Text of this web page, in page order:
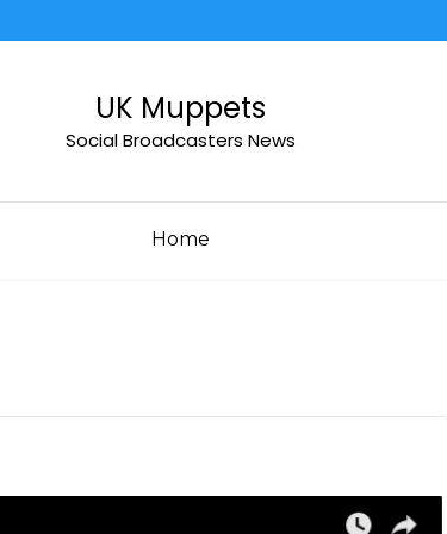
UK Muppets
Social Broadcasters News
Home